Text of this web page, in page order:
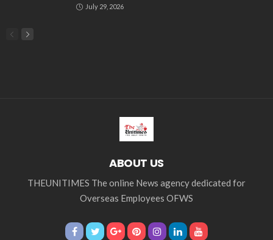
July 29, 2026
ABOUT US
THEUNITIMES The online News agency dedicated for
Overseas Employees OFWS